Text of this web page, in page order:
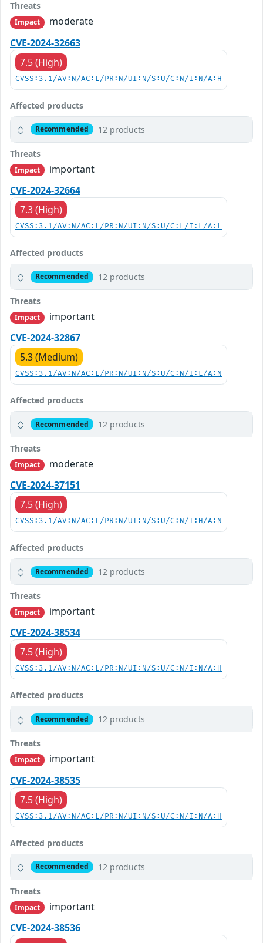
Threats
Impact
moderate
CVE-2024-32663
7.5 (High)
CVSS:3.1/AV:N/AC:L/PR:N/UI:N/S:U/C:N/I:N/A:H
Affected products
Recommended 12 products
Threats
Impact
important
CVE-2024-32664
7.3 (High)
CVSS:3.1/AV:N/AC:L/PR:N/UI:N/S:U/C:L/I:L/A:L
Affected products
Recommended 12 products
Threats
Impact
important
CVE-2024-32867
5.3 (Medium)
CVSS:3.1/AV:N/AC:L/PR:N/UI:N/S:U/C:N/I:L/A:N
Affected products
Recommended 12 products
Threats
Impact
moderate
CVE-2024-37151
7.5 (High)
CVSS:3.1/AV:N/AC:L/PR:N/UI:N/S:U/C:N/I:H/A:N
Affected products
Recommended 12 products
Threats
Impact
important
CVE-2024-38534
7.5 (High)
CVSS:3.1/AV:N/AC:L/PR:N/UI:N/S:U/C:N/I:N/A:H
Affected products
Recommended 12 products
Threats
Impact
important
CVE-2024-38535
7.5 (High)
CVSS:3.1/AV:N/AC:L/PR:N/UI:N/S:U/C:N/I:N/A:H
Affected products
Recommended 12 products
Threats
Impact
important
CVE-2024-38536